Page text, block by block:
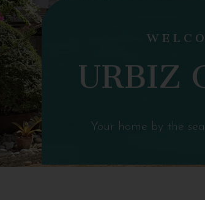
URBIZ
Your home by the